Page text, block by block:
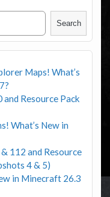
Search
Maps! What’s
Resource Pack
What’s New in
112 and Resource
4 & 5)
in Minecraft 26.3